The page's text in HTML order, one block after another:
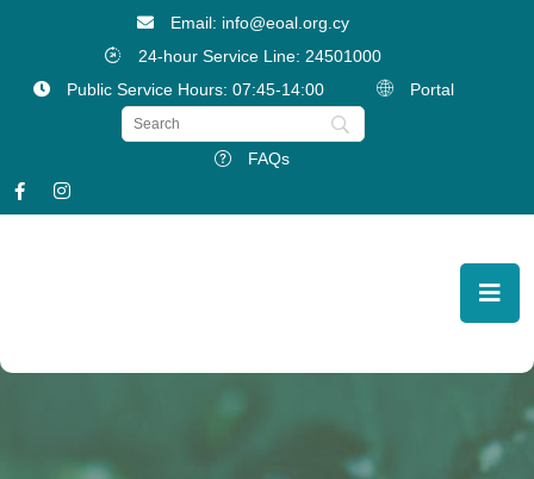
Email: info@eoal.org.cy
24-hour Service Line: 24501000
Public Service Hours: 07:45-14:00
Portal
FAQs